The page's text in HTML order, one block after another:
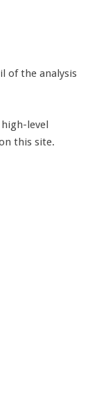
of the analysis
high-level
this site.